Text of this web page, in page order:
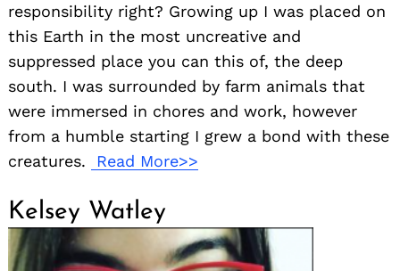
responsibility right? Growing up I was placed on
this Earth in the most uncreative and
suppressed place you can this of, the deep
south. I was surrounded by farm animals that
were immersed in chores and work, however
from a humble starting I grew a bond with these
creatures.
Read More>>
Kelsey Watley